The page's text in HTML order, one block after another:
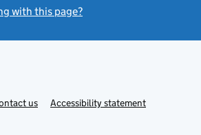
with this page?
usLinkAccessibility statement